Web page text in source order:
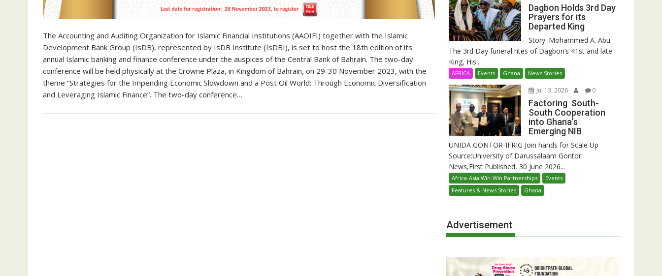
The Accounting and Auditing Organization for Islamic Financial Institutions (AAOIFI) together with the Islamic
Development Bank Group (IsDB), represented by IsDB Institute (IsDBI), is set to host the 18th edition of its
annual Islamic banking and finance conference under the auspices of the Central Bank of Bahrain. The two-day
conference will be held physically at the Crowne Plaza, in Kingdom of Bahrain, on 29-30 November 2023, with the
theme “Strategies for the Impending Economic Slowdown and a Post Oil World: Through Economic Diversification
and Leveraging Islamic Finance”. The two-day conference…
Dagbon Holds 3rd Day
Prayers for its
Departed King
Story: Mohammed A. Abu
The 3rd Day funeral rites of Dagbon’s 41st and late
King, His...
AFRICA Events Ghana News Stories
Jul 13, 2026 0
Factoring South-
South Cooperation
into Ghana’s
Emerging NIB
UNIDA GONTOR-IFRIG Join hands for Scale Up
Source:University of Darussalaam Gontor
News,First Published, 30 June 2026...
Africa-Asia Win-Win Partnerships
Events
Features & News Stories
Ghana
Advertisement